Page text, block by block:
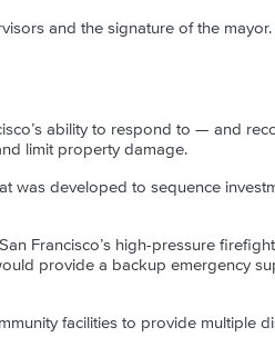
and the signature of the
ability to respond to — and
limit property damage.
was developed to sequence
Francisco’s high-pressure
provide a backup emergency
facilities to provide multiple